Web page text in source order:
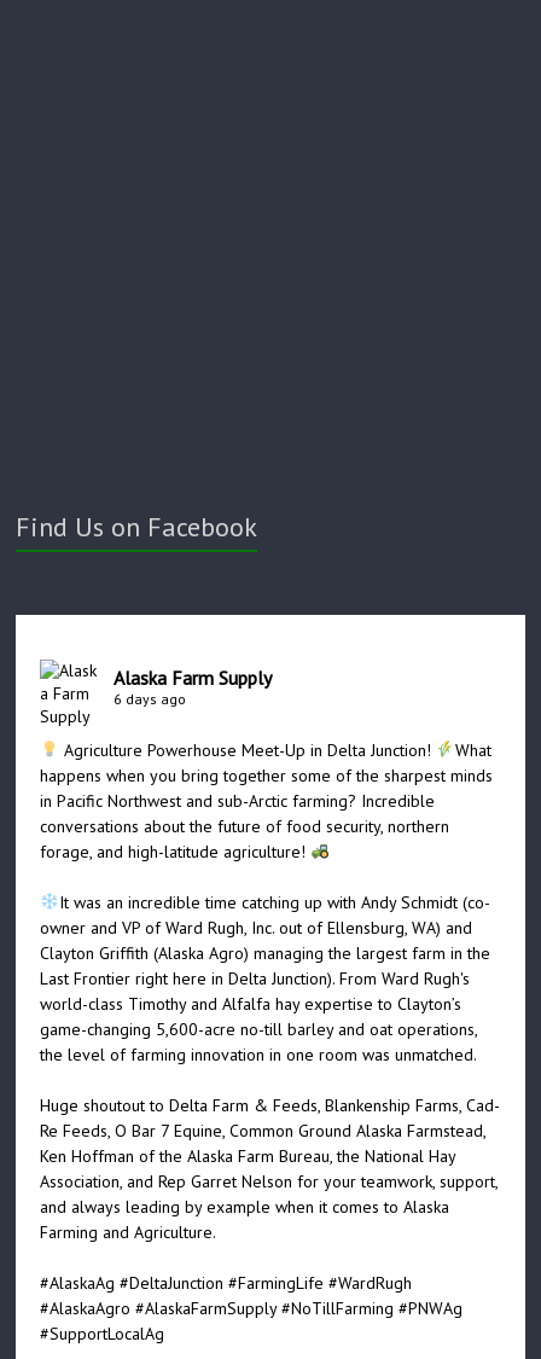
Find Us on Facebook
Alaska Farm Supply
6 days ago
Agriculture Powerhouse Meet-Up in Delta Junction!
What
happens when you bring together some of the sharpest minds
in Pacific Northwest and sub-Arctic farming? Incredible
conversations about the future of food security, northern
forage, and high-latitude agriculture!
It was an incredible time catching up with Andy Schmidt (co-
owner and VP of Ward Rugh, Inc. out of Ellensburg, WA) and
Clayton Griffith (Alaska Agro) managing the largest farm in the
Last Frontier right here in Delta Junction). From Ward Rugh's
world-class Timothy and Alfalfa hay expertise to Clayton’s
game-changing 5,600-acre no-till barley and oat operations,
the level of farming innovation in one room was unmatched.
Huge shoutout to Delta Farm & Feeds, Blankenship Farms, Cad-
Re Feeds, O Bar 7 Equine, Common Ground Alaska Farmstead,
Ken Hoffman of the Alaska Farm Bureau, the National Hay
Association, and Rep Garret Nelson for your teamwork, support,
and always leading by example when it comes to Alaska
Farming and Agriculture.
#AlaskaAg #DeltaJunction #FarmingLife #WardRugh
#AlaskaAgro #AlaskaFarmSupply #NoTillFarming #PNWAg
#SupportLocalAg